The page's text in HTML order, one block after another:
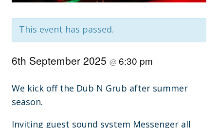
This event has passed.
6th September 2025 @6:30 pm
We kick off the Dub N Grub after summer
season.
Inviting guest sound system Messenger all